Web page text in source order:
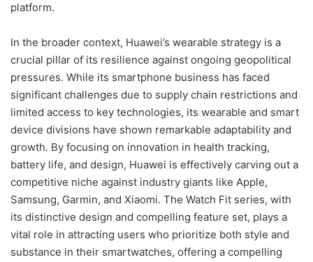
platform.
In the broader context, Huawei’s wearable strategy is a
crucial pillar of its resilience against ongoing geopolitical
pressures. While its smartphone business has faced
significant challenges due to supply chain restrictions and
limited access to key technologies, its wearable and smart
device divisions have shown remarkable adaptability and
growth. By focusing on innovation in health tracking,
battery life, and design, Huawei is effectively carving out a
competitive niche against industry giants like Apple,
Samsung, Garmin, and Xiaomi. The Watch Fit series, with
its distinctive design and compelling feature set, plays a
vital role in attracting users who prioritize both style and
substance in their smartwatches, offering a compelling